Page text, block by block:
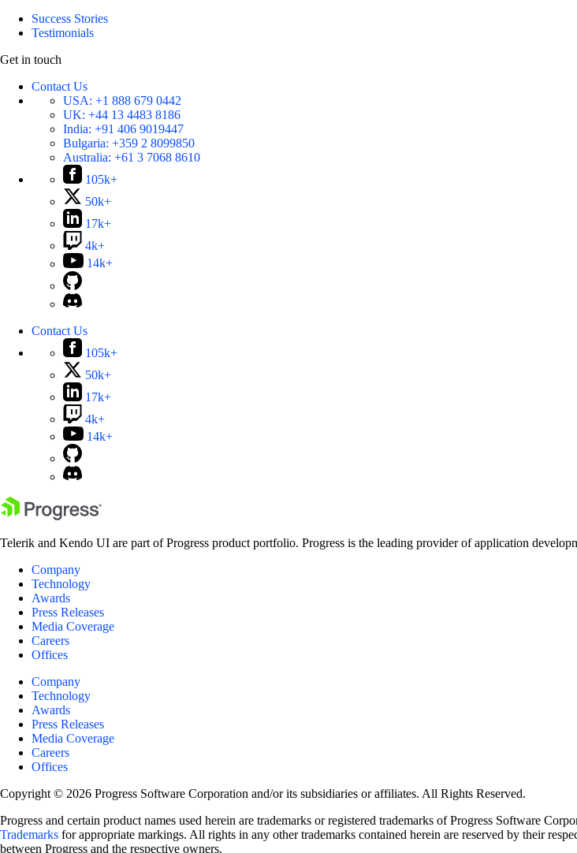
Success Stories
Testimonials
Get in touch
Contact Us
USA: +1 888 679 0442
UK: +44 13 4483 8186
India: +91 406 9019447
Bulgaria: +359 2 8099850
Australia: +61 3 7068 8610
105k+
50k+
17k+
4k+
14k+
Contact Us
105k+
50k+
17k+
4k+
14k+
Telerik and Kendo UI are part of Progress product portfolio. Progress is the leading provider of application
Company
Technology
Awards
Press Releases
Media Coverage
Careers
Offices
Company
Technology
Awards
Press Releases
Media Coverage
Careers
Offices
Copyright © 2026 Progress Software Corporation and/or its subsidiaries or affiliates. All Rights Reserved.
Progress and certain product names used herein are trademarks or registered trademarks of Progress Software
Trademarks for appropriate markings. All rights in any other trademarks contained herein are reserved by their
between Progress and the respective owners.